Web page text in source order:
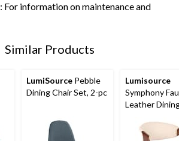
: For information on maintenance and
Similar Products
LumiSource Pebble
Dining Chair Set, 2-pc
Lumisource
Symphony
Leather